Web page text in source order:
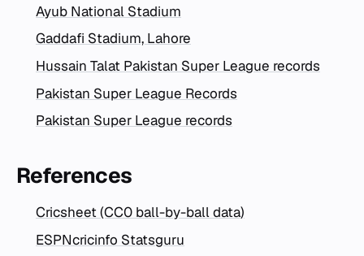
Ayub National Stadium
Gaddafi Stadium, Lahore
Hussain Talat Pakistan Super League records
Pakistan Super League Records
Pakistan Super League records
References
Cricsheet (CC0 ball-by-ball data)
ESPNcricinfo Statsguru